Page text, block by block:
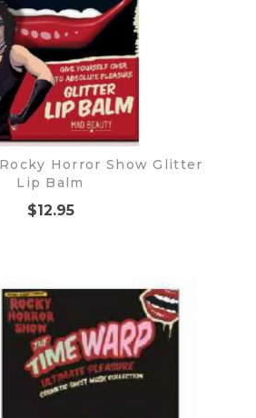
Horror Show Glitter
Lip Balm
$12.95